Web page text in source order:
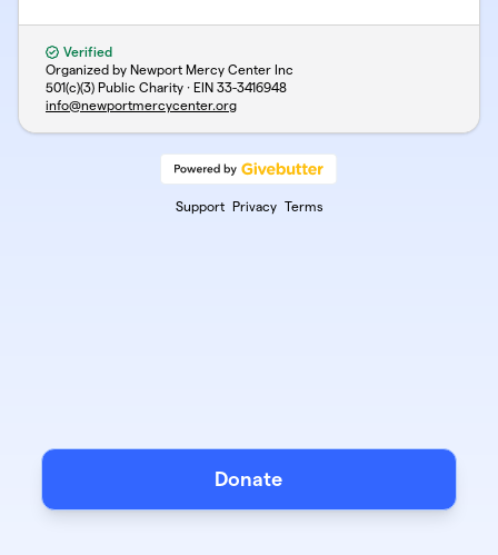
Verified
Organized by Newport Mercy Center Inc
501(c)(3) Public Charity · EIN 33-3416948
info@newportmercycenter.org
Support Privacy Terms
Donate